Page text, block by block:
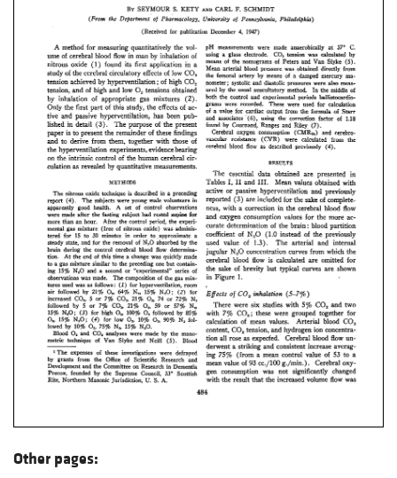
Other pages: